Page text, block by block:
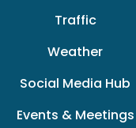
Traffic
Weather
Social Media Hub
Events & Meetings